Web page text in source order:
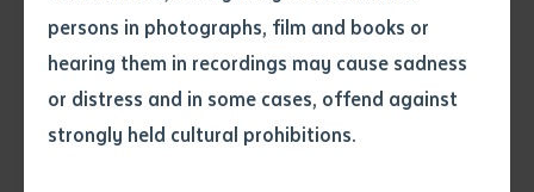
persons in photographs, film and books or
hearing them in recordings may cause sadness
or distress and in some cases, offend against
strongly held cultural prohibitions.
this application, which I require
for the purpose of research or
study.
• I have not previously been
Institute of Aboriginal and Torres Strait Islander
Studies. These included historical recordings,
traditional artefacts, and insights from a book co-
authored with a researcher who worked alongside
Molly's great-grandmother in the late 1980s and early